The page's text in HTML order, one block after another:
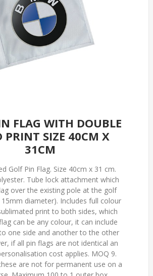
FLAG WITH DOUBLE
PRINT SIZE 40CM X
31CM
Golf Pin Flag. Size 40cm x 31 cm.
Tube lock attachment which
over the existing pole at the golf
diameter). Includes full colour
print to both sides, which
can be any colour, it can include
one side and another to the other
if all pin flags are not identical an
cost applies. MOQ 9.
are not for permanent use on a